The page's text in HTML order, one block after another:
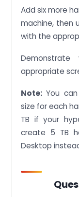
Add six more
machine, then
with the
appropriate
Note: You
size for each
TB if your
create 5 TB
Desktop